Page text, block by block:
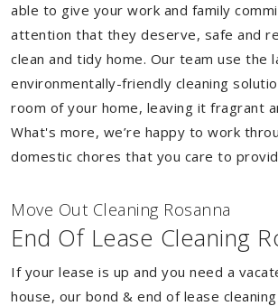
able to give your work and family
attention that they deserve, safe and
clean and tidy home. Our team use the
environmentally-friendly cleaning
room of your home, leaving it fragrant
What's more, we’re happy to work
domestic chores that you care to
Move Out Cleaning Rosanna
End Of Lease Cleaning
If your lease is up and you need a
house, our bond & end of lease